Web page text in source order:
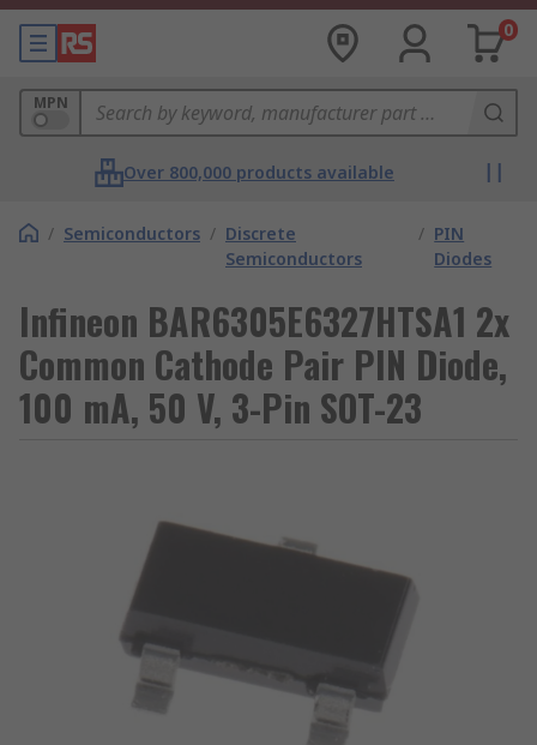
0
MPN
Over 800,000 products available
/ Semiconductors / Discrete
Semiconductors
/ PIN
Diodes
Infineon BAR6305E6327HTSA1 2x
Common Cathode Pair PIN Diode,
100 mA, 50 V, 3-Pin SOT-23